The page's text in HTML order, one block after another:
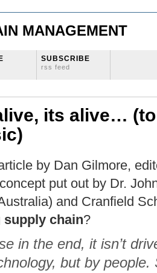
MANAGEMENT
SUBSCRIBE
rss feed
its alive…
by Dan Gilmore,
put out by Dr.
and Cranfield
supply chain?
in the end, it isn’t
but by